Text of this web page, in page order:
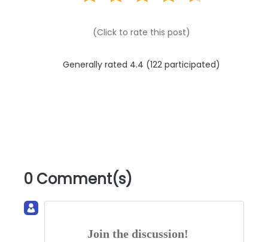
(Click to rate this post)
Generally rated 4.4 (122 participated)
0 Comment(s)
Join the discussion!